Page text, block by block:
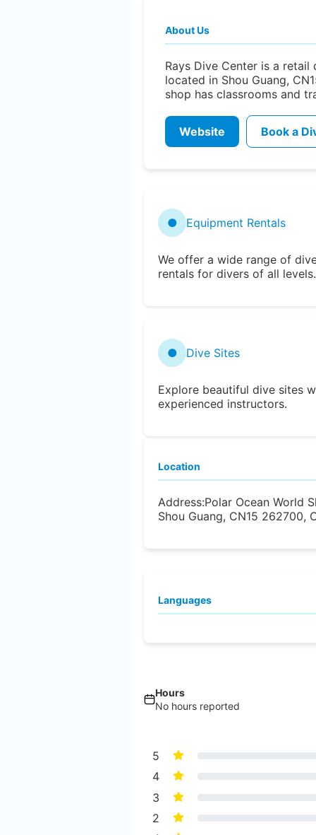
About Us
Rays Dive Center is a retail
located in Shou Guang,
shop has classrooms and
Website Book a
● Equipment Rentals
We offer a wide range of
rentals for divers of all levels.
● Dive Sites
Explore beautiful dive sites
experienced instructors.
Location
Address:Polar Ocean World
Shou Guang, CN15 262700,
Languages
Hours
No hours reported
5
4
3
2